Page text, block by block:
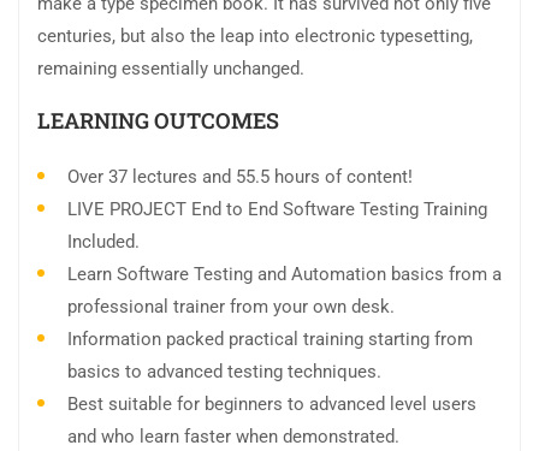
centuries, but also the leap into electronic typesetting,
remaining essentially unchanged.
LEARNING OUTCOMES
Over 37 lectures and 55.5 hours of content!
LIVE PROJECT End to End Software Testing Training
Included.
Learn Software Testing and Automation basics from a
professional trainer from your own desk.
Information packed practical training starting from
basics to advanced testing techniques.
Best suitable for beginners to advanced level users
and who learn faster when demonstrated.